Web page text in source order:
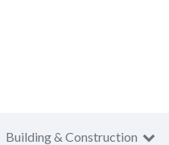
Building & Construction